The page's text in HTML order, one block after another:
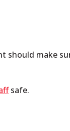
should make
safe.